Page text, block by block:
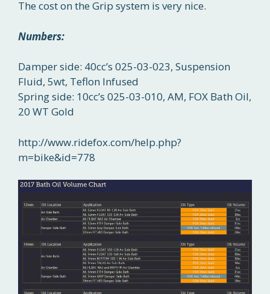
The cost on the Grip system is very nice.
Numbers:
Damper side: 40cc’s 025-03-023, Suspension
Fluid, 5wt, Teflon Infused
Spring side: 10cc’s 025-03-010, AM, FOX Bath Oil,
20 WT Gold
http://www.ridefox.com/help.php?
m=bike&id=778